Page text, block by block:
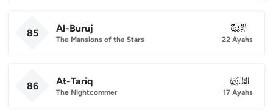
85 Al-Buruj
The Mansions of the Stars
085
22 Ayahs
86 At-Tariq
The Nightcommer
086
17 Ayahs